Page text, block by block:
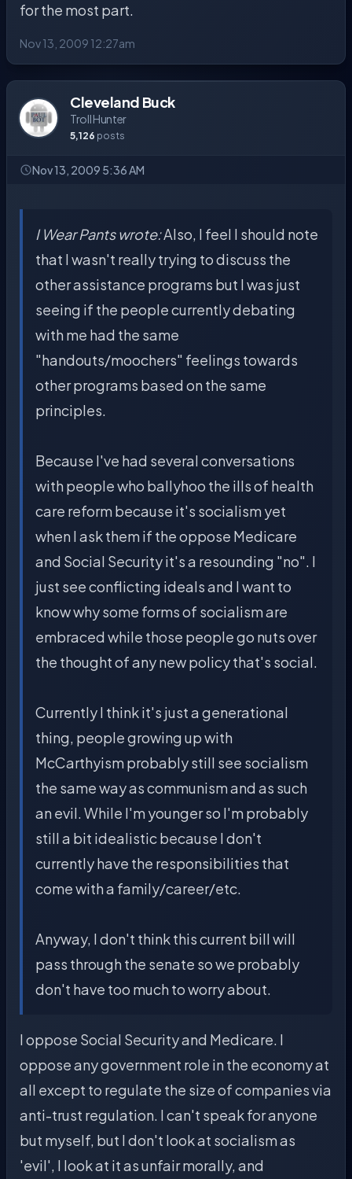
for the most part.
Nov 13, 2009 12:27am
Cleveland Buck
Troll Hunter
5,126 posts
Nov 13, 2009 5:36 AM
I Wear Pants wrote:Also, I feel I should note
that I wasn't really trying to discuss the
other assistance programs but I was just
seeing if the people currently debating
with me had the same
"handouts/moochers" feelings towards
other programs based on the same
principles.
Because I've had several conversations
with people who ballyhoo the ills of health
care reform because it's socialism yet
when I ask them if the oppose Medicare
and Social Security it's a resounding "no". I
just see conflicting ideals and I want to
know why some forms of socialism are
embraced while those people go nuts over
the thought of any new policy that's social.
Currently I think it's just a generational
thing, people growing up with
McCarthyism probably still see socialism
the same way as communism and as such
an evil. While I'm younger so I'm probably
still a bit idealistic because I don't
currently have the responsibilities that
come with a family/career/etc.
Anyway, I don't think this current bill will
pass through the senate so we probably
don't have too much to worry about.
I oppose Social Security and Medicare. I
oppose any government role in the economy at
all except to regulate the size of companies via
anti-trust regulation. I can't speak for anyone
but myself, but I don't look at socialism as
'evil', I look at it as unfair morally, and